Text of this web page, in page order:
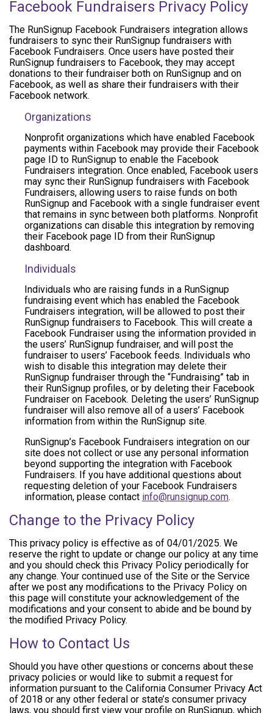
Facebook Fundraisers Privacy Policy
The RunSignup Facebook Fundraisers integration allows
fundraisers to sync their RunSignup fundraisers with
Facebook Fundraisers. Once users have posted their
RunSignup fundraisers to Facebook, they may accept
donations to their fundraiser both on RunSignup and on
Facebook, as well as share their fundraisers with their
Facebook network.
Organizations
Nonprofit organizations which have enabled Facebook
payments within Facebook may provide their Facebook
page ID to RunSignup to enable the Facebook
Fundraisers integration. Once enabled, Facebook users
may sync their RunSignup fundraisers with Facebook
Fundraisers, allowing users to raise funds on both
RunSignup and Facebook with a single fundraiser event
that remains in sync between both platforms. Nonprofit
organizations can disable this integration by removing
their Facebook page ID from their RunSignup
dashboard.
Individuals
Individuals who are raising funds in a RunSignup
fundraising event which has enabled the Facebook
Fundraisers integration, will be allowed to post their
RunSignup fundraisers to Facebook. This will create a
Facebook Fundraiser using the information provided in
the users’ RunSignup fundraiser, and will post the
fundraiser to users’ Facebook feeds. Individuals who
wish to disable this integration may delete their
RunSignup fundraiser through the “Fundraising” tab in
their RunSignup profiles, or by deleting their Facebook
Fundraiser on Facebook. Deleting the users’ RunSignup
fundraiser will also remove all of a users’ Facebook
information from within the RunSignup site.
RunSignup’s Facebook Fundraisers integration on our
site does not collect or use any personal information
beyond supporting the integration with Facebook
Fundraisers. If you have additional questions about
requesting deletion of your Facebook Fundraisers
information, please contact info@runsignup.com.
Change to the Privacy Policy
This privacy policy is effective as of 04/01/2025. We
reserve the right to update or change our policy at any time
and you should check this Privacy Policy periodically for
any change. Your continued use of the Site or the Service
after we post any modifications to the Privacy Policy on
this page will constitute your acknowledgement of the
modifications and your consent to abide and be bound by
the modified Privacy Policy.
How to Contact Us
Should you have other questions or concerns about these
privacy policies or would like to submit a request for
information pursuant to the California Consumer Privacy Act
of 2018 or any other federal or state’s consumer privacy
laws, you should first view your profile on RunSignup, which